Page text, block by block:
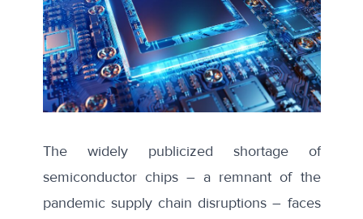
The widely publicized shortage of
semiconductor chips – a remnant of the
pandemic supply chain disruptions – faces